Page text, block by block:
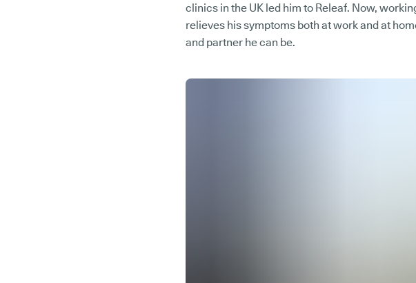
clinics in the UK led him to Releaf. Now,
relieves his symptoms both at work and at
and partner he can be.